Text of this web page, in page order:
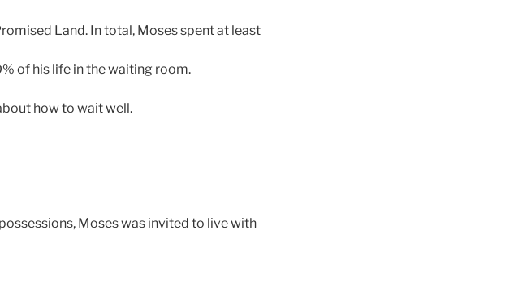
Land. In total, Moses spent at least
of his life in the waiting room.
how to wait well.
Moses was invited to live with